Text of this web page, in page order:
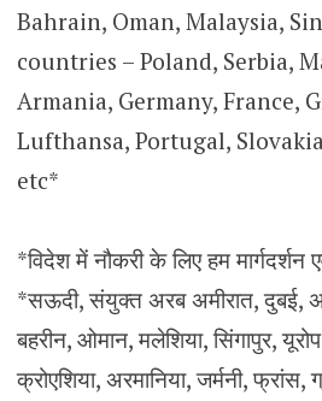
Bahrain, Oman, Malaysia,
countries – Poland, Serbia,
Armania, Germany, France,
Lufthansa, Portugal,
etc*
*विदेश में नौकरी के लिए हम
*सऊदी, संयुक्त अरब अमीरात, दुबई,
बहरीन, ओमान, मलेशिया, सिंगापुर, यूरोप
क्रोएशिया, अरमानिया, जर्मनी, फ्रांस,